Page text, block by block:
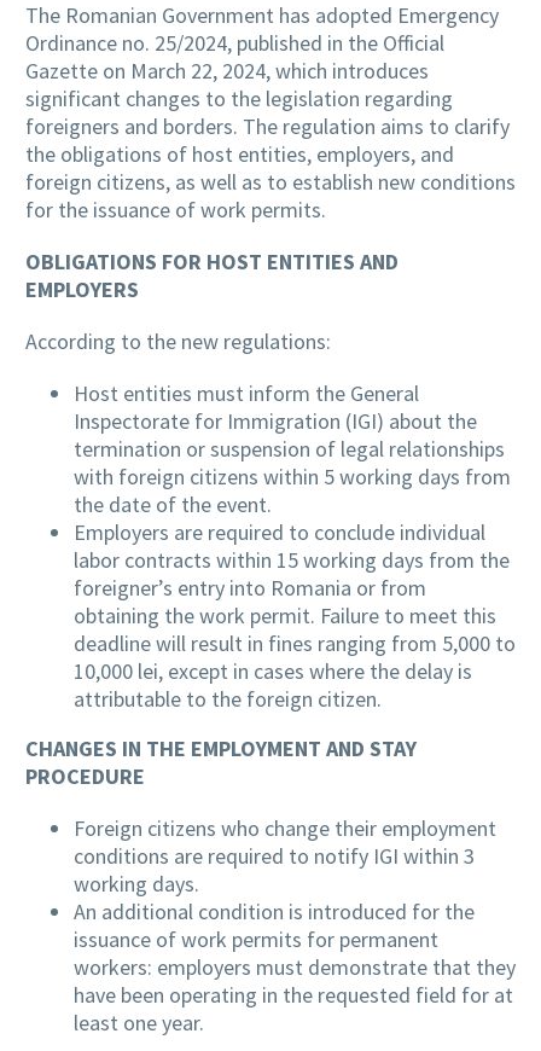
The Romanian Government has adopted Emergency
Ordinance no. 25/2024, published in the Official
Gazette on March 22, 2024, which introduces
significant changes to the legislation regarding
foreigners and borders. The regulation aims to clarify
the obligations of host entities, employers, and
foreign citizens, as well as to establish new conditions
for the issuance of work permits.
OBLIGATIONS FOR HOST ENTITIES AND
EMPLOYERS
According to the new regulations:
Host entities must inform the General
Inspectorate for Immigration (IGI) about the
termination or suspension of legal relationships
with foreign citizens within 5 working days from
the date of the event.
Employers are required to conclude individual
labor contracts within 15 working days from the
foreigner’s entry into Romania or from
obtaining the work permit. Failure to meet this
deadline will result in fines ranging from 5,000 to
10,000 lei, except in cases where the delay is
attributable to the foreign citizen.
CHANGES IN THE EMPLOYMENT AND STAY
PROCEDURE
Foreign citizens who change their employment
conditions are required to notify IGI within 3
working days.
An additional condition is introduced for the
issuance of work permits for permanent
workers: employers must demonstrate that they
have been operating in the requested field for at
least one year.